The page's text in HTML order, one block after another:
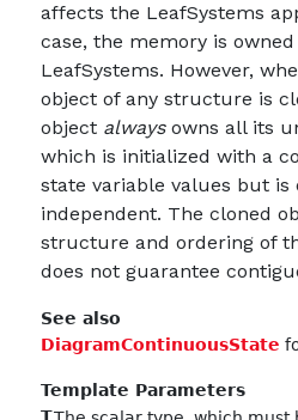
affects the LeafSystems
case, the memory is
LeafSystems. However,
object of any structure is
object alwaysowns all its
which is initialized with a
state variable values but is
independent. The cloned
structure and ordering of
does not guarantee
See also
DiagramContinuousState
Template Parameters